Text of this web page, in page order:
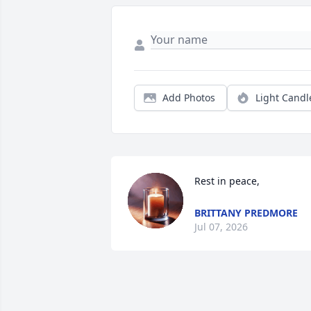
Add Photos Light
Rest in peace,
BRITTANY PREDMORE
Jul 07, 2026